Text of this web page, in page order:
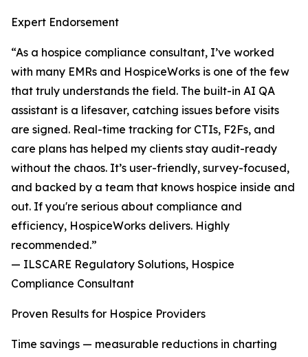
Expert Endorsement
“As a hospice compliance consultant, I’ve worked
with many EMRs and HospiceWorks is one of the few
that truly understands the field. The built-in AI QA
assistant is a lifesaver, catching issues before visits
are signed. Real-time tracking for CTIs, F2Fs, and
care plans has helped my clients stay audit-ready
without the chaos. It’s user-friendly, survey-focused,
and backed by a team that knows hospice inside and
out. If you're serious about compliance and
efficiency, HospiceWorks delivers. Highly
recommended.”
— ILSCARE Regulatory Solutions, Hospice
Compliance Consultant
Proven Results for Hospice Providers
Time savings — measurable reductions in charting